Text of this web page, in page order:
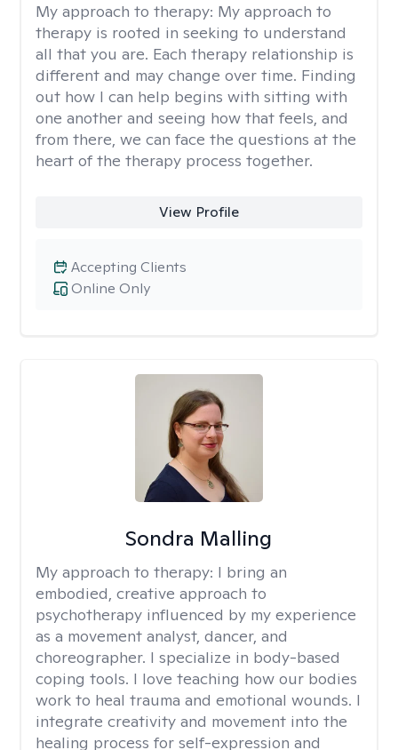
My approach to therapy: My approach to
therapy is rooted in seeking to understand
all that you are. Each therapy relationship is
different and may change over time. Finding
out how I can help begins with sitting with
one another and seeing how that feels, and
from there, we can face the questions at the
heart of the therapy process together.
View Profile
Online Only
Accepting Clients
Sondra Malling
My approach to therapy: I bring an
embodied, creative approach to
psychotherapy influenced by my experience
as a movement analyst, dancer, and
choreographer. I specialize in body-based
coping tools. I love teaching how our bodies
work to heal trauma and emotional wounds. I
integrate creativity and movement into the
healing process for self-expression and